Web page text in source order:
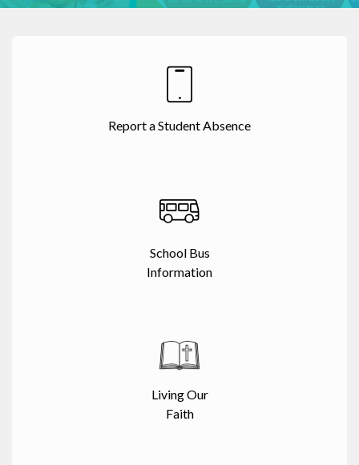
Report a Student Absence
School Bus
Information
Living Our
Faith